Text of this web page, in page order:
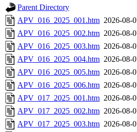
Parent Directory
APV_016_2025_001.htm 2026-08-
APV_016_2025_002.htm 2026-08-
APV_016_2025_003.htm 2026-08-
APV_016_2025_004.htm 2026-08-
APV_016_2025_005.htm 2026-08-
APV_016_2025_006.htm 2026-08-
APV_017_2025_001.htm 2026-08-
APV_017_2025_002.htm 2026-08-
APV_017_2025_003.htm 2026-08-